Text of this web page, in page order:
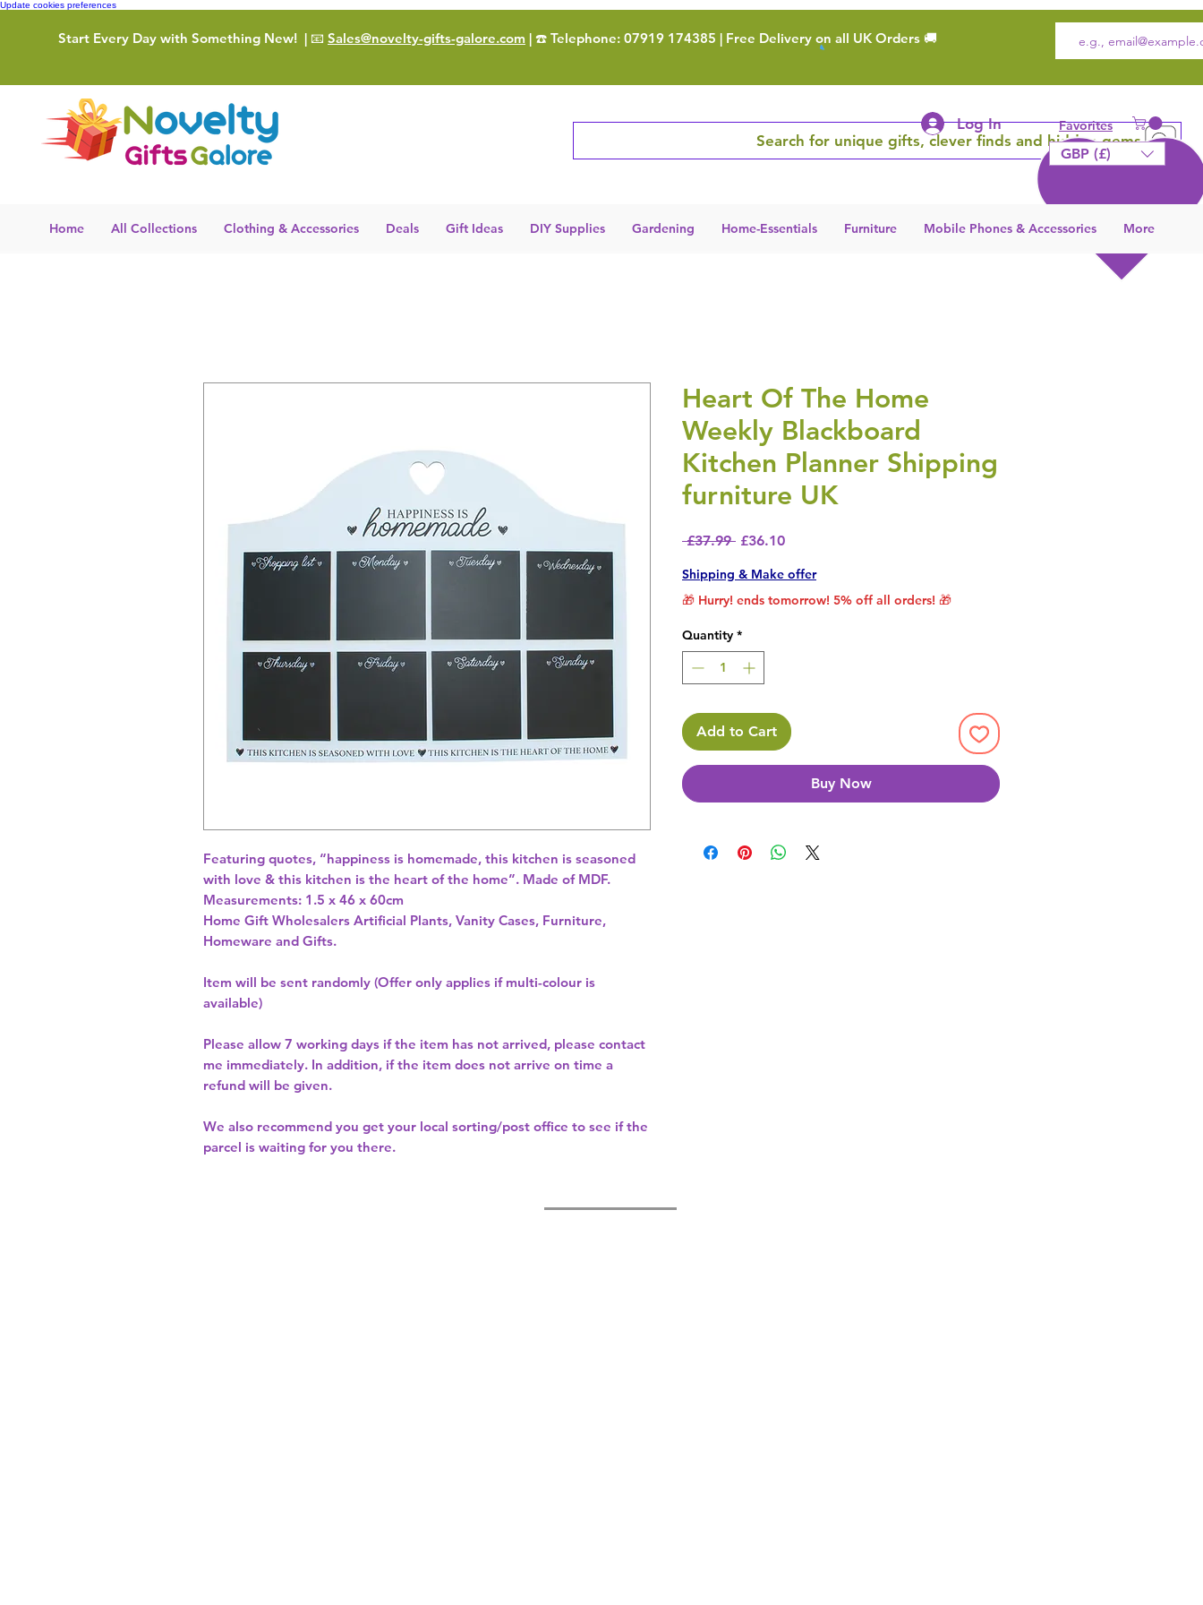
Update cookies preferences
Start Every Day with Something New! | 📧 Sales@novelty-gifts-galore.com | ☎️ Telephone: 07919 174385 | Free Delivery on all UK Orders 🚚
Search for unique gifts, clever finds and hidden gems
Log In Favorites
GBP (£)
Home All Collections Clothing & Accessories Deals Gift Ideas DIY Supplies Gardening Home-Essentials Furniture Mobile Phones & Accessories More
Featuring quotes, “happiness is homemade, this kitchen is seasoned
with love & this kitchen is the heart of the home”. Made of MDF.
Measurements: 1.5 x 46 x 60cm
Home Gift Wholesalers Artificial Plants, Vanity Cases, Furniture,
Homeware and Gifts.
Item will be sent randomly (Offer only applies if multi-colour is
available)
Please allow 7 working days if the item has not arrived, please contact
me immediately. In addition, if the item does not arrive on time a
refund will be given.
We also recommend you get your local sorting/post office to see if the
parcel is waiting for you there.
Heart Of The Home
Weekly Blackboard
Kitchen Planner Shipping
furniture UK
£37.99 Regular Price
£36.10Sale Price
Shipping & Make offer
🎁 Hurry! ends tomorrow! 5% off all orders! 🎁
Quantity *
Add to Cart
Buy Now